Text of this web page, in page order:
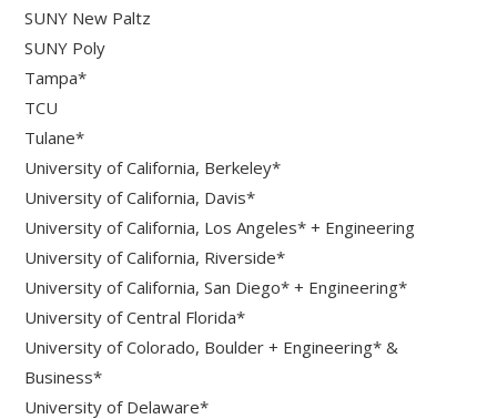
SUNY New Paltz
SUNY Poly
Tampa*
TCU
Tulane*
University of California, Berkeley*
University of California, Davis*
University of California, Los Angeles* + Engineering
University of California, Riverside*
University of California, San Diego* + Engineering*
University of Central Florida*
University of Colorado, Boulder + Engineering* &
Business*
University of Delaware*